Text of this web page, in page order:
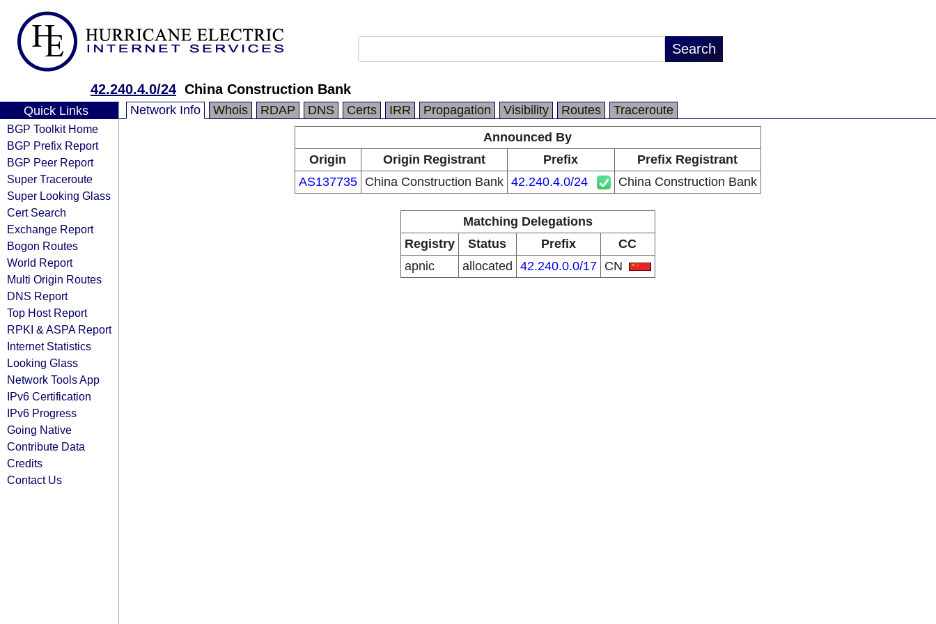
42.240.4.0/24 China Construction Bank
Quick Links
BGP Toolkit Home
BGP Prefix Report
BGP Peer Report
Super Traceroute
Super Looking Glass
Cert Search
Exchange Report
Bogon Routes
World Report
Multi Origin Routes
DNS Report
Top Host Report
RPKI & ASPA Report
Internet Statistics
Looking Glass
Network Tools App
IPv6 Certification
IPv6 Progress
Going Native
Contribute Data
Credits
Contact Us
Network Info Whois RDAP DNS Certs IRR Propagation Visibility Routes
Traceroute
Announced By
Origin
Origin Registrant Prefix
Prefix Registrant
AS137735
China Construction Bank 42.240.4.0/24 China Construction Bank
Matching Delegations
Registry
Status Prefix
CC
apnic
allocated 42.240.0.0/17 CN